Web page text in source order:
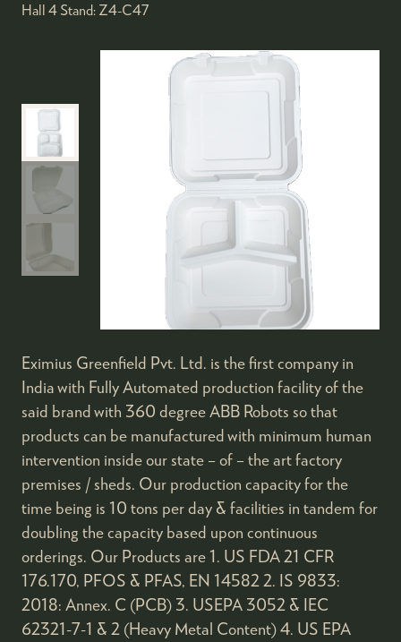
Hall 4 Stand: Z4-C47
Eximius Greenfield Pvt. Ltd. is the first company in
India with Fully Automated production facility of the
said brand with 360 degree ABB Robots so that
products can be manufactured with minimum human
intervention inside our state – of – the art factory
premises / sheds. Our production capacity for the
time being is 10 tons per day & facilities in tandem for
doubling the capacity based upon continuous
orderings. Our Products are 1. US FDA 21 CFR
176.170, PFOS & PFAS, EN 14582 2. IS 9833:
2018: Annex. C (PCB) 3. USEPA 3052 & IEC
62321-7-1 & 2 (Heavy Metal Content) 4. US EPA